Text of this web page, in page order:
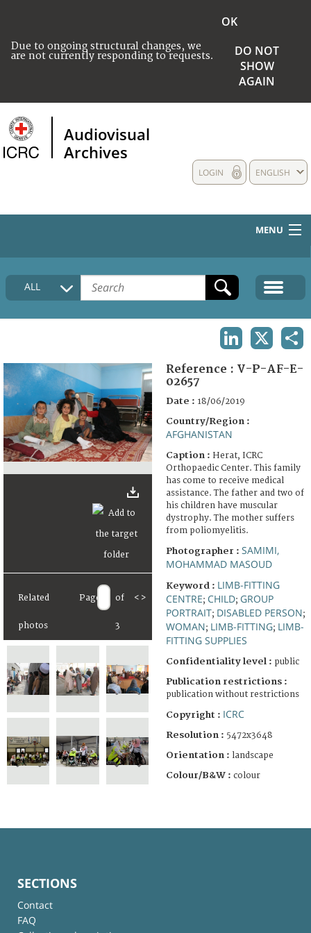
Due to ongoing structural changes, we
are not currently responding to requests.
OK
DO NOT
SHOW
AGAIN
Audiovisual
Archives
ENGLISH
LOGIN
MENU
HOME
COLLECTIONS DESCRIPTION
FAQ
ALL
Related
photos
Page of
3
< >
Reference : V-P-AF-E-
02657
Date : 18/06/2019
Country/Region :
AFGHANISTAN
Caption : Herat, ICRC
Orthopaedic Center. This family
has come to receive medical
assistance. The father and two of
his children have muscular
dystrophy. The mother suffers
from poliomyelitis.
Photographer : SAMIMI,
MOHAMMAD MASOUD
Keyword : LIMB-FITTING
CENTRE; CHILD; GROUP
PORTRAIT; DISABLED PERSON;
WOMAN; LIMB-FITTING; LIMB-
FITTING SUPPLIES
Confidentiality level : public
Publication restrictions :
publication without restrictions
Copyright : ICRC
Resolution : 5472x3648
Orientation : landscape
Colour/B&W : colour
SECTIONS
Contact
FAQ